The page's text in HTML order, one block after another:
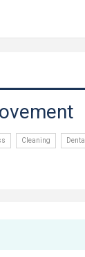
Cleaning Dental